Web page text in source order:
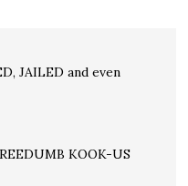
JAILED and even
KOOK-US